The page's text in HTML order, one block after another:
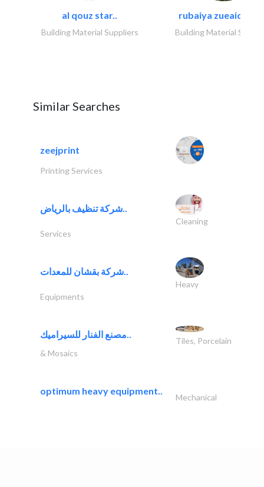
al qouz star..
Building Material Suppliers
rubaiya zueaid
Building Material
Similar Searches
zeejprint
Printing Services
شركة تنظيف بالرياض..
Cleaning
Services
شركة بقشان للمعدات..
Heavy
Equipments
مصنع الفنار للسيراميك..
Tiles, Porcelain
& Mosaics
optimum heavy equipment..
Mechanical